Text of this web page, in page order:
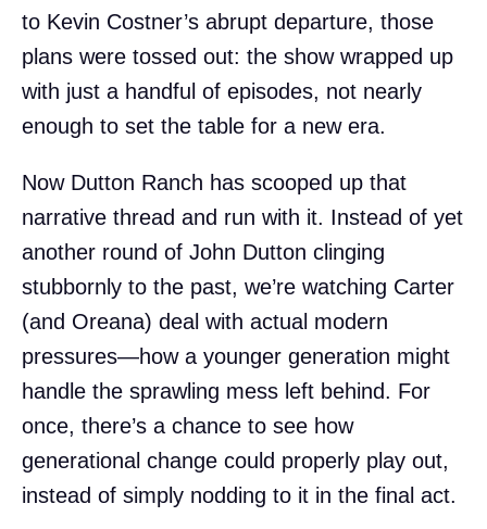
to Kevin Costner’s abrupt departure, those
plans were tossed out: the show wrapped up
with just a handful of episodes, not nearly
enough to set the table for a new era.
Now Dutton Ranch has scooped up that
narrative thread and run with it. Instead of yet
another round of John Dutton clinging
stubbornly to the past, we’re watching Carter
(and Oreana) deal with actual modern
pressures—how a younger generation might
handle the sprawling mess left behind. For
once, there’s a chance to see how
generational change could properly play out,
instead of simply nodding to it in the final act.